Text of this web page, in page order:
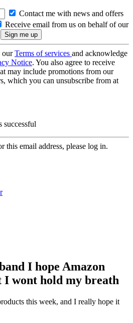
Contact me with news and offers
Receive email from us on behalf of our
ourTerms of services and acknowledge
Notice. You also agree to receive
may include promotions from our
which you can unsubscribe from at
successful
this email address, please log in.
I hope Amazon
I wont hold my breath
this week, and I really hope it